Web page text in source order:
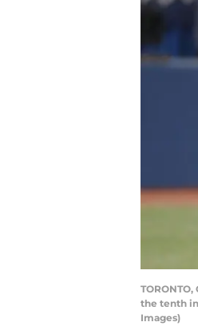
the tenth
Images)